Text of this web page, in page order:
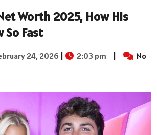
Worth 2025, How His
So Fast
24, 2026 | 2:03 pm |
No